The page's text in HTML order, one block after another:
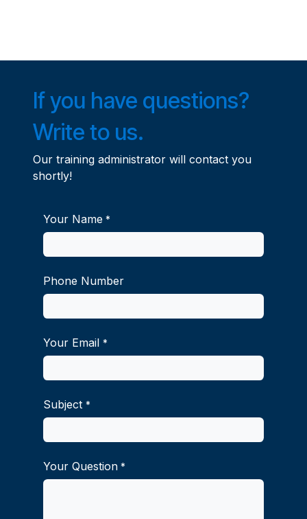
If you have questions?
Write to us.
Our training administrator will contact you
shortly!
Your Name *
Phone Number
Your Email *
Subject *
Your Question *